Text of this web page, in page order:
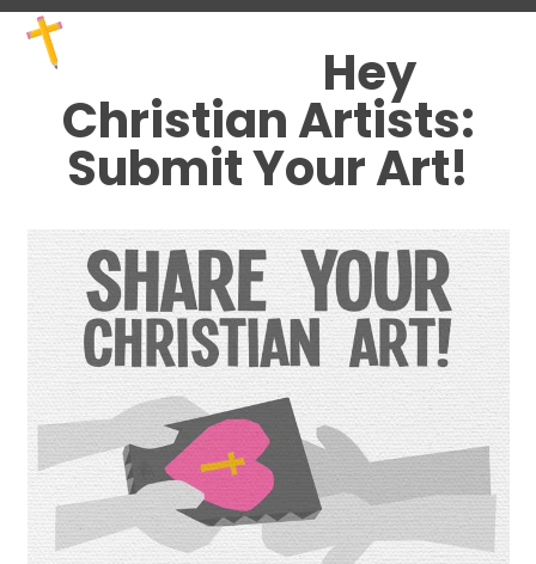
Skip
content
Open
mobile
menu
Close
mobile
menu Hey
Christian Artists:
Submit Your Art!